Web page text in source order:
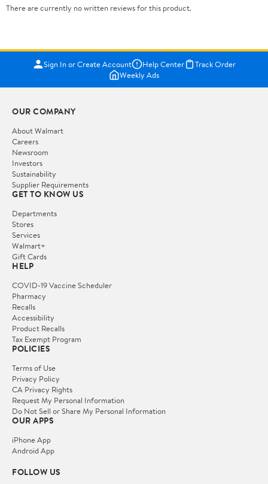
There are currently no written reviews for this product.
Sign In or Create Account Help Center
Track Order
Weekly Ads
OUR COMPANY
About Walmart
Careers
Newsroom
Investors
Sustainability
Supplier Requirements
GET TO KNOW US
Departments
Stores
Services
Walmart+
Gift Cards
HELP
COVID-19 Vaccine Scheduler
Pharmacy
Recalls
Accessibility
Product Recalls
Tax Exempt Program
POLICIES
Terms of Use
Privacy Policy
CA Privacy Rights
Request My Personal Information
Do Not Sell or Share My Personal Information
OUR APPS
iPhone App
Android App
FOLLOW US